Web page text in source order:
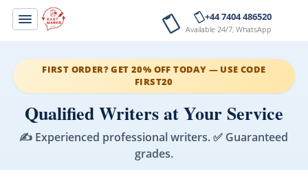
+44 7404 486520
Available 24/7, WhatsApp
FIRST ORDER? GET 20% OFF TODAY — USE CODE
FIRST20
Qualified Writers at Your Service
✍️ Experienced professional writers. ✅ Guaranteed
grades.